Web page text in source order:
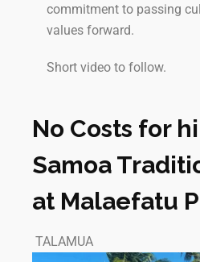
commitment to passing
values forward.
Short video to follow.
No Costs for
Samoa
at Malaefatu
TALAMUA